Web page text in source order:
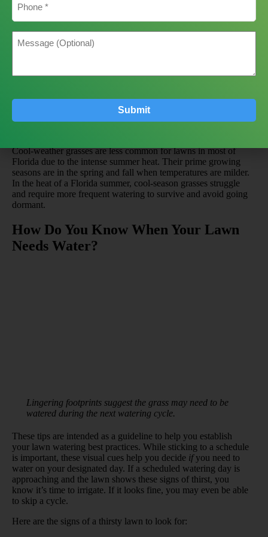
Zoysiagrass is another drought-tolerant option that also
Needs: Moderate to Low. Very drought-tolerant once
established, but looks best with consistent moisture.
which can lead to root rot.
Cool-weather grasses are less common for lawns in most of
Florida due to the intense summer heat. Their prime growing
seasons are in the spring and fall when temperatures are milder.
In the heat of a Florida summer, cool-season grasses struggle
and require more frequent watering to survive and avoid going
dormant.
How Do You Know When Your Lawn
Needs Water?
Lingering footprints suggest the grass may need to be
watered during the next watering cycle.
These tips are intended as a guideline to help you establish
your lawn watering best practices. While sticking to a schedule
is important, these visual cues help you decide ifyou need to
water on your designated day. If a scheduled watering day is
approaching and the lawn shows these signs of thirst, you
know it’s time to irrigate. If it looks fine, you may even be able
to skip a cycle.
Here are the signs of a thirsty lawn to look for:
Message
Submit